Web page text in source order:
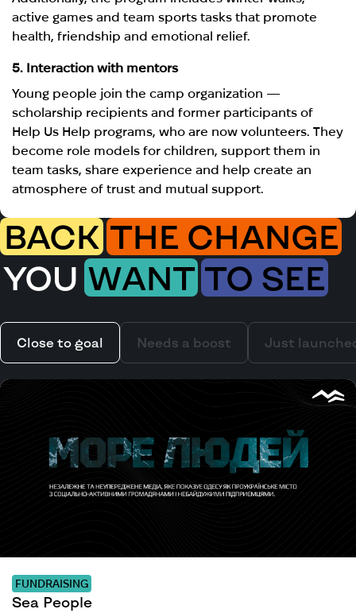
active games and team sports tasks that promote
health, friendship and emotional relief.
5. Interaction with mentors
Young people join the camp organization —
scholarship recipients and former participants of
Help Us Help programs, who are now volunteers. They
become role models for children, support them in
team tasks, share experience and help create an
atmosphere of trust and mutual support.
BACK THE CHANGE
YOU WANT TO SEE
Close to goal Needs a boost Just
FUNDRAISING
Sea People